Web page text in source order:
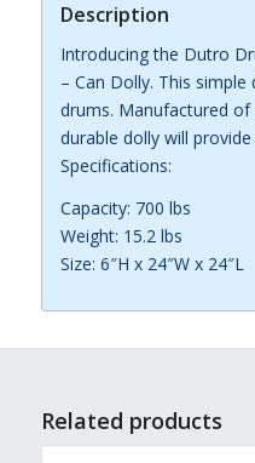
Description
Introducing the Dutro
– Can Dolly. This
drums. Manufactured
durable dolly will
Specifications:
Capacity: 700 lbs
Weight: 15.2 lbs
Size: 6″H x 24″W x 24″L
Related products